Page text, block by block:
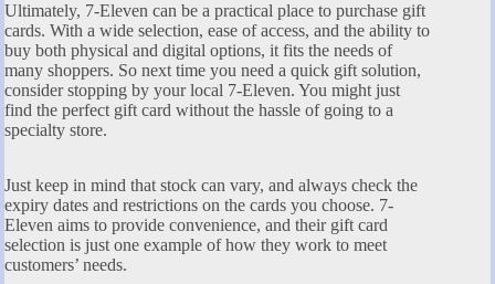
Ultimately, 7-Eleven can be a practical place to purchase gift
cards. With a wide selection, ease of access, and the ability to
buy both physical and digital options, it fits the needs of
many shoppers. So next time you need a quick gift solution,
consider stopping by your local 7-Eleven. You might just
find the perfect gift card without the hassle of going to a
specialty store.
Just keep in mind that stock can vary, and always check the
expiry dates and restrictions on the cards you choose. 7-
Eleven aims to provide convenience, and their gift card
selection is just one example of how they work to meet
customers’ needs.